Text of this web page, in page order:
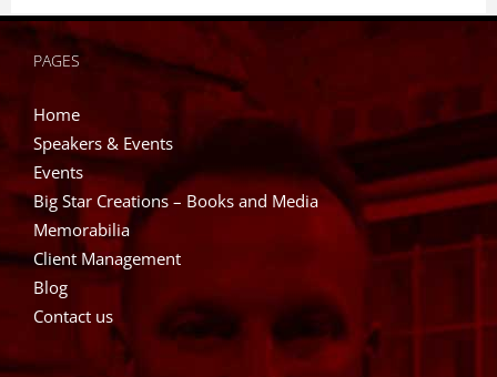
PAGES
Home
Speakers & Events
Events
Big Star Creations – Books and Media
Memorabilia
Client Management
Blog
Contact us